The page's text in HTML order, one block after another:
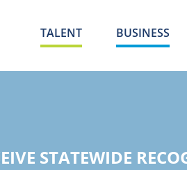
TALENT BUSINESS
STATEWIDE